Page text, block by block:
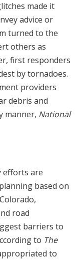
made it
advice or
turned to the
others as
first responders
by tornadoes.
providers
debris and
manner, National
efforts are
based on
road
barriers to
to The
to